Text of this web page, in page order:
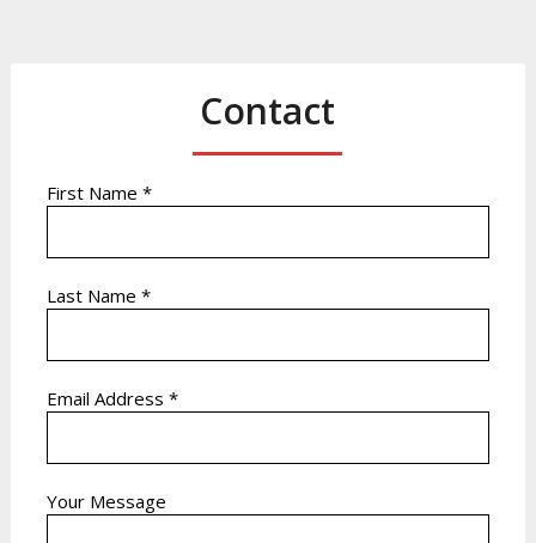
Contact
First Name *
Last Name *
Email Address *
Your Message